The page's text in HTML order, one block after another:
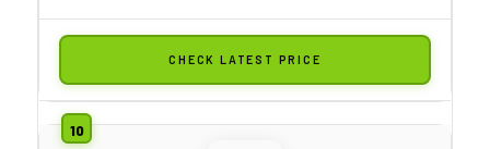
CHECK LATEST PRICE